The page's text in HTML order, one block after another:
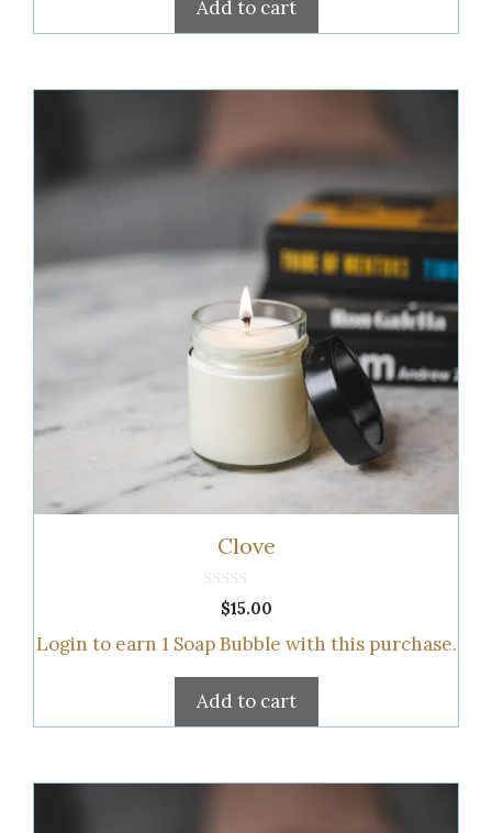
Add to cart
Clove
t
f
5
$15.00
Login to earn 1 Soap Bubble with this purchase.
Add to cart